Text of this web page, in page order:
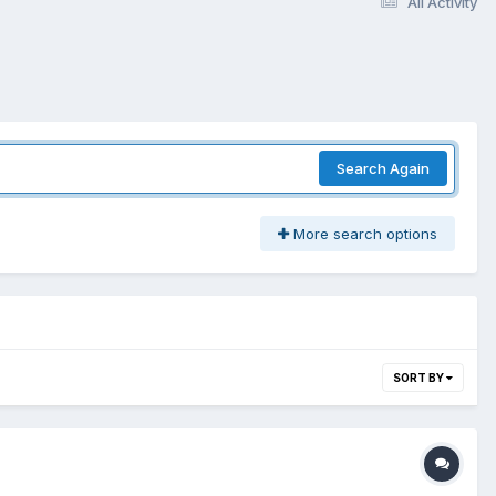
Search Again
More search options
SORT BY